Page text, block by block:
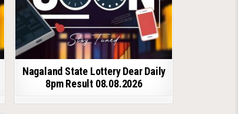
Nagaland State Lottery Dear Daily
8pm Result 08.08.2026